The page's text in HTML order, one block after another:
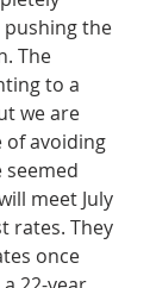
the
The
to a
we are
of avoiding
meet July
rates. They
once